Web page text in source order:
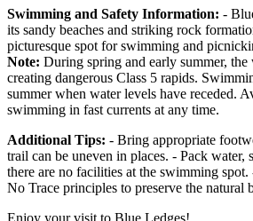
Swimming and Safety Information: -
its sandy beaches and striking rock
picturesque spot for swimming and
Note: During spring and early summer, the
creating dangerous Class 5 rapids.
summer when water levels have receded.
swimming in fast currents at any time.
Additional Tips: - Bring appropriate
trail can be uneven in places. - Pack water,
there are no facilities at the swimming
No Trace principles to preserve the natural
Enjoy your visit to Blue Ledges!